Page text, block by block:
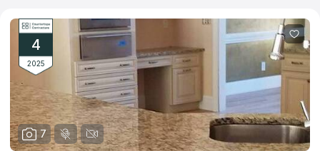
company’s showroom. More than a thousand options can be
ordered by catalog. The company's designers help each client
to select the most attractive, cost-effective and ergonomic
solution for any room in the house or for commercial purposes.
4
2025
7